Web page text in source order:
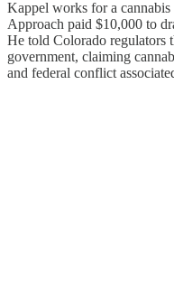
Kappel works for a
Approach paid $10,000 to
He told Colorado regulators
government, claiming
and federal conflict